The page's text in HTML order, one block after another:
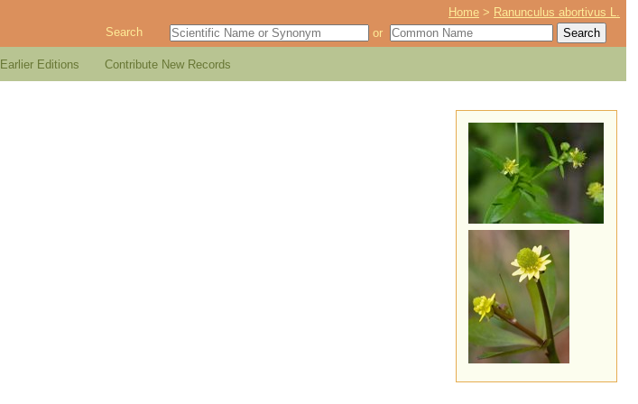
Home > Ranunculus abortivus L.
Search or
Earlier Editions Contribute New Records